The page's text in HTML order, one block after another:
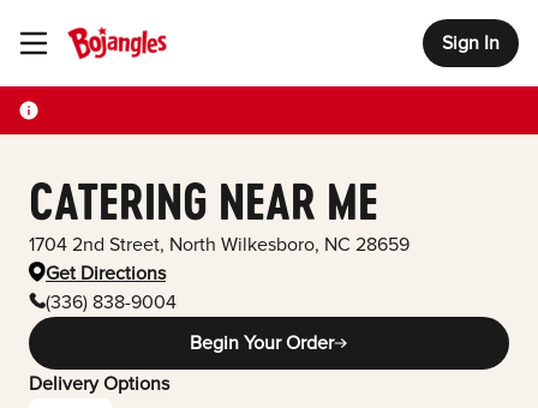
Toggle Header Menu Sign In
CATERING NEAR ME
1704 2nd Street, North Wilkesboro, NC 28659
Get Directions
(336) 838-9004
Begin Your Order
Delivery Options